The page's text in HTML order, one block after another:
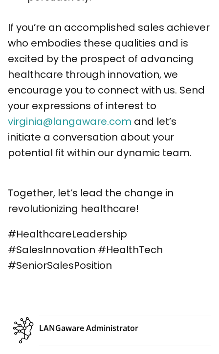
If you’re an accomplished sales achiever
who embodies these qualities and is
excited by the prospect of advancing
healthcare through innovation, we
encourage you to connect with us. Send
your expressions of interest to
virginia@langaware.com and let’s
initiate a conversation about your
potential fit within our dynamic team.
Together, let’s lead the change in
revolutionizing healthcare!
#HealthcareLeadership
#SalesInnovation #HealthTech
#SeniorSalesPosition
LANGaware Administrator